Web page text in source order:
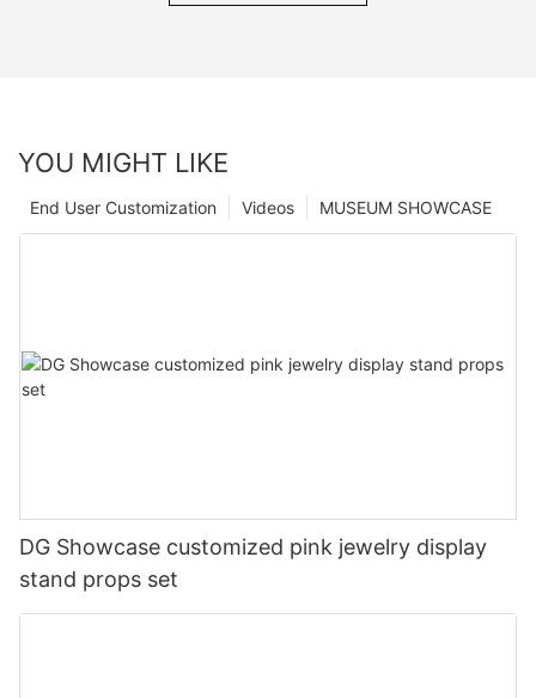
YOU MIGHT LIKE
MUSEUM SHOWCASE
Videos
End User Customization
DG Showcase customized pink jewelry display
stand props set